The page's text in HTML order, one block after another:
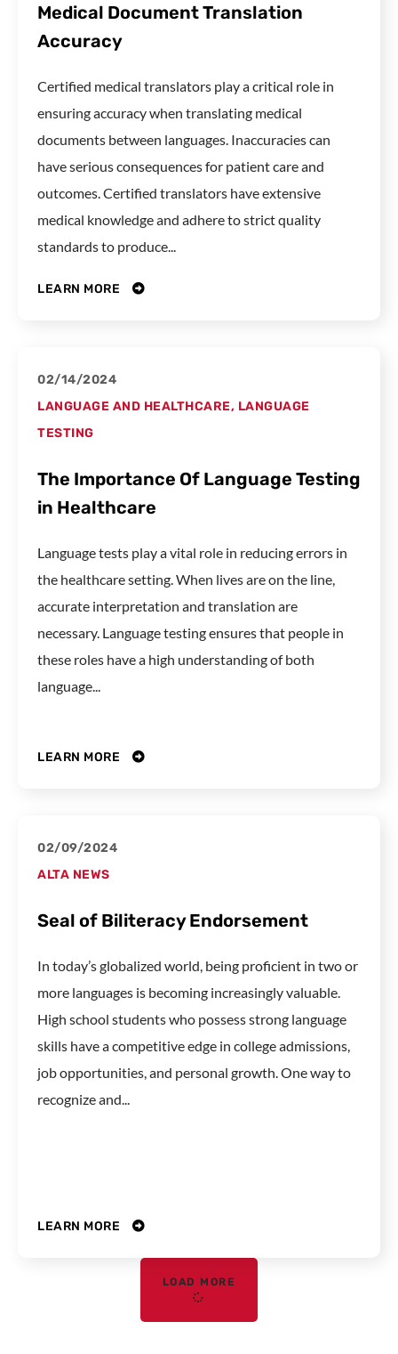
Medical Document Translation
Accuracy
Certified medical translators play a critical role in
ensuring accuracy when translating medical
documents between languages. Inaccuracies can
have serious consequences for patient care and
outcomes. Certified translators have extensive
medical knowledge and adhere to strict quality
standards to produce...
LEARN MORE
02/14/2024
LANGUAGE AND HEALTHCARE, LANGUAGE
TESTING
The Importance Of Language Testing
in Healthcare
Language tests play a vital role in reducing errors in
the healthcare setting. When lives are on the line,
accurate interpretation and translation are
necessary. Language testing ensures that people in
these roles have a high understanding of both
language...
LEARN MORE
02/09/2024
ALTA NEWS
Seal of Biliteracy Endorsement
In today’s globalized world, being proficient in two or
more languages is becoming increasingly valuable.
High school students who possess strong language
skills have a competitive edge in college admissions,
job opportunities, and personal growth. One way to
recognize and...
LEARN MORE
LOAD MORE